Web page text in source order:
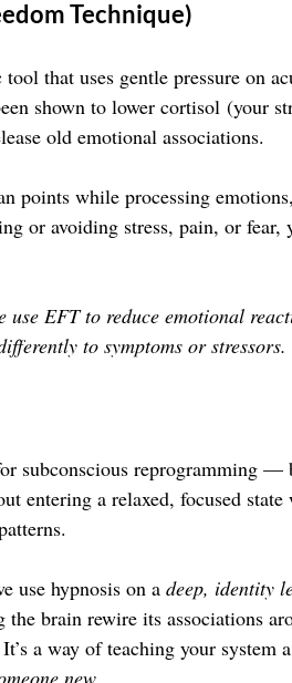
Technique)
that uses gentle pressure on
shown to lower cortisol (your
old emotional associations.
points while processing
or avoiding stress, pain, or fear,
use EFT to reduce emotional
to symptoms or stressors.
subconscious reprogramming —
entering a relaxed, focused
use hypnosis on a deep, identity
the brain rewire its associations
a way of teaching your system